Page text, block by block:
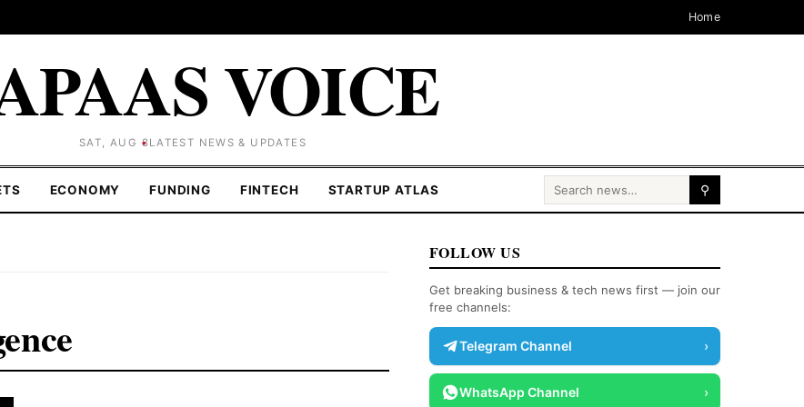
Home
VOICE
SAT, AUG 8LATEST NEWS & UPDATES
ECONOMY FUNDING FINTECH STARTUP ATLAS Search for: ⚲
FOLLOW US
Get breaking business & tech news first — join our
free channels:
Telegram Channel ›
WhatsApp Channel ›